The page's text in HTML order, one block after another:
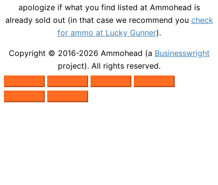
apologize if what you find listed at Ammohead is
already sold out (in that case we recommend you check
for ammo at Lucky Gunner).
Copyright © 2016-2026 Ammohead (a Businesswright
project). All rights reserved.